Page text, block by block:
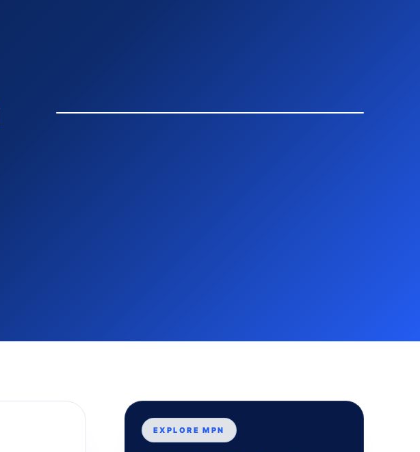
EXPLORE MPN